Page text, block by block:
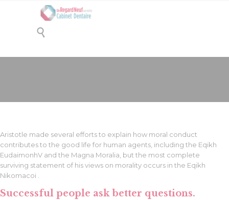

Aristotle made several efforts to explain how moral conduct
contributes to the good life for human agents, including the Eqikh
EudaimonhV and the Magna Moralia, but the most complete
surviving statement of his views on morality occurs in the Eqikh
Nikomacoi .
Successful people ask better questions.